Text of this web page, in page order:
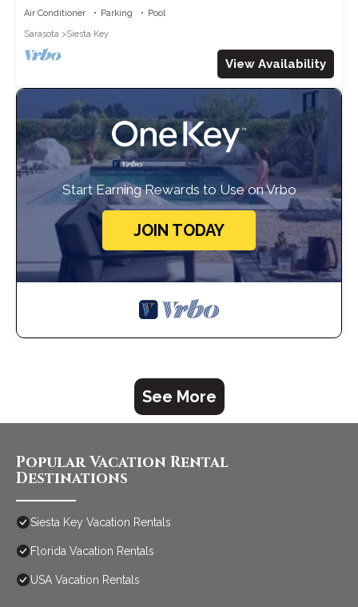
Air Conditioner Parking
Pool
Sarasota
Siesta Key
View Availability
Start Earning Rewards to Use on Vrbo
JOIN TODAY
See More
Popular Vacation Rental
Destinations
Siesta Key Vacation Rentals
Florida Vacation Rentals
USA Vacation Rentals